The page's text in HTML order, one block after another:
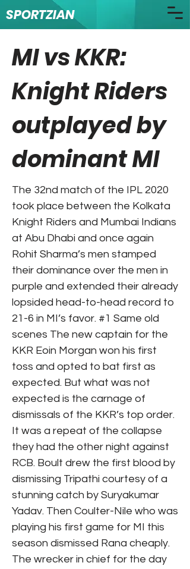
SPORTZIAN
MI vs KKR:
Knight Riders
outplayed by
dominant MI
The 32nd match of the IPL 2020
took place between the Kolkata
Knight Riders and Mumbai Indians
at Abu Dhabi and once again
Rohit Sharma’s men stamped
their dominance over the men in
purple and extended their already
lopsided head-to-head record to
21-6 in MI’s favor. #1 Same old
scenes The new captain for the
KKR Eoin Morgan won his first
toss and opted to bat first as
expected. But what was not
expected is the carnage of
dismissals of the KKR’s top order.
It was a repeat of the collapse
they had the other night against
RCB. Boult drew the first blood by
dismissing Tripathi courtesy of a
stunning catch by Suryakumar
Yadav. Then Coulter-Nile who was
playing his first game for MI this
season dismissed Rana cheaply.
The wrecker in chief for the day